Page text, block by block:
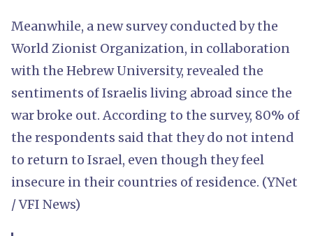
Meanwhile, a new survey conducted by the
World Zionist Organization, in collaboration
with the Hebrew University, revealed the
sentiments of Israelis living abroad since the
war broke out. According to the survey, 80% of
the respondents said that they do not intend
to return to Israel, even though they feel
insecure in their countries of residence. (YNet
/ VFI News)